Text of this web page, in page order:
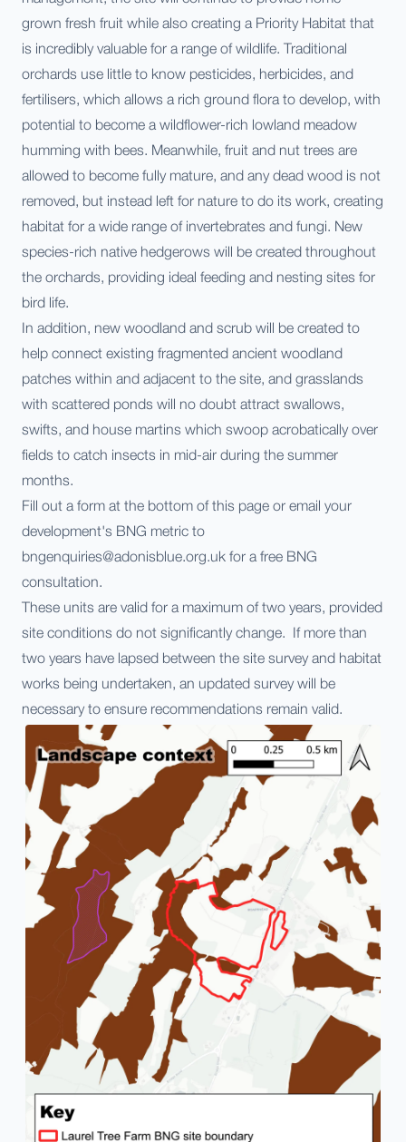
grown fresh fruit while also creating a Priority Habitat that
is incredibly valuable for a range of wildlife. Traditional
orchards use little to know pesticides, herbicides, and
fertilisers, which allows a rich ground flora to develop, with
potential to become a wildflower-rich lowland meadow
humming with bees. Meanwhile, fruit and nut trees are
allowed to become fully mature, and any dead wood is not
removed, but instead left for nature to do its work, creating
habitat for a wide range of invertebrates and fungi. New
species-rich native hedgerows will be created throughout
the orchards, providing ideal feeding and nesting sites for
bird life.
In addition, new woodland and scrub will be created to
help connect existing fragmented ancient woodland
patches within and adjacent to the site, and grasslands
with scattered ponds will no doubt attract swallows,
swifts, and house martins which swoop acrobatically over
fields to catch insects in mid-air during the summer
months.
Fill out a form at the bottom of this page or email your
development's BNG metric to
bngenquiries@adonisblue.org.uk for a free BNG
consultation.
These units are valid for a maximum of two years, provided
site conditions do not significantly change. If more than
two years have lapsed between the site survey and habitat
works being undertaken, an updated survey will be
necessary to ensure recommendations remain valid.